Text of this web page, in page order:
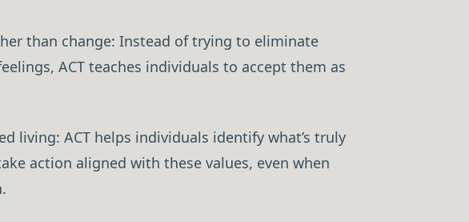
than change: Instead of trying to eliminate
ACT teaches individuals to accept them as
living: ACT helps individuals identify what’s truly
action aligned with these values, even when